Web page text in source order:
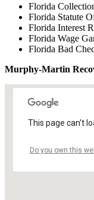
Florida
Florida Statute
Florida Interest
Florida Wage
Florida Bad
Murphy-Martin
This page can't
Do you own this